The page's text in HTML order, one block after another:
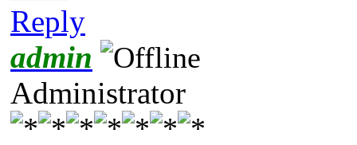
Reply
admin
Administrator